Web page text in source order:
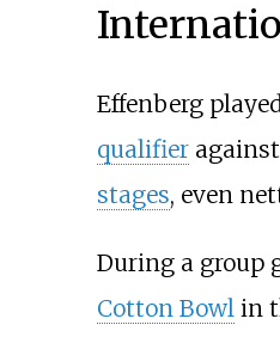
Effenberg
qualifier
stages, even
During a group
Cotton Bowlin